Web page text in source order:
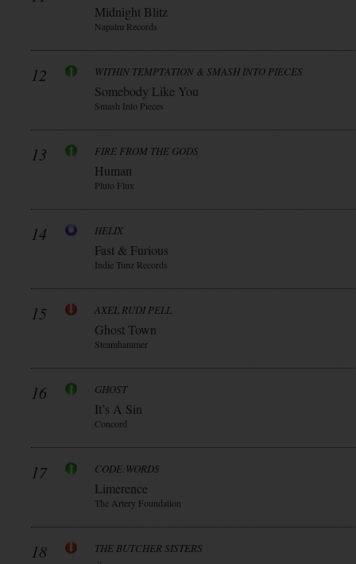
Midnight Blitz
Napalm Records
12 WITHIN TEMPTATION & SMASH INTO PIECES
Somebody Like You
Smash Into Pieces
13 FIRE FROM THE GODS
Human
Pluto Flux
14 HELIX
Fast & Furious
Indie Tunz Records
15 AXEL RUDI PELL
Ghost Town
Steamhammer
16 GHOST
It’s A Sin
Concord
17 CODE:WORDS
Limerence
The Artery Foundation
18 THE BUTCHER SISTERS